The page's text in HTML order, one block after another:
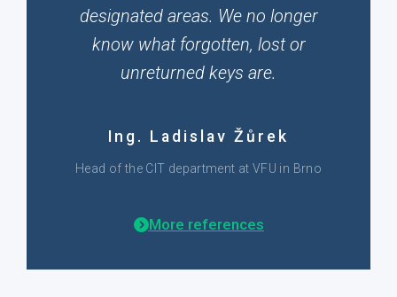
designated areas. We no longer
know what forgotten, lost or
unreturned keys are.
Ing. Ladislav Žůrek
Head of the CIT department at VFU in Brno
More references